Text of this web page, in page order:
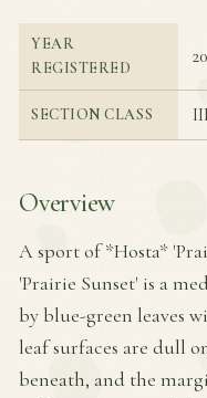
YEAR
REGISTERED
SECTION CLASS
Overview
A sport of *Hosta*
'Prairie Sunset' is a
by blue-green leaves
leaf surfaces are dull
beneath, and the